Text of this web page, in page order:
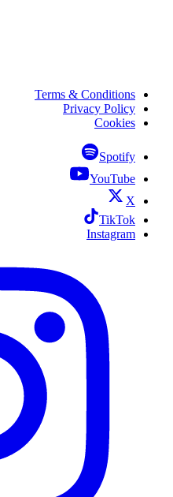
Terms & Conditions
Privacy Policy
Cookies
Spotify
YouTube
X
TikTok
Instagram